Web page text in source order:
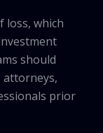
loss, which
should
attorneys,
prior